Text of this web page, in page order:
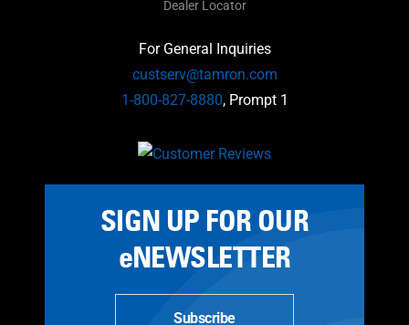
Dealer Locator
For General Inquiries
custserv@tamron.com
1-800-827-8880, Prompt 1
SIGN UP FOR OUR
eNEWSLETTER
Subscribe